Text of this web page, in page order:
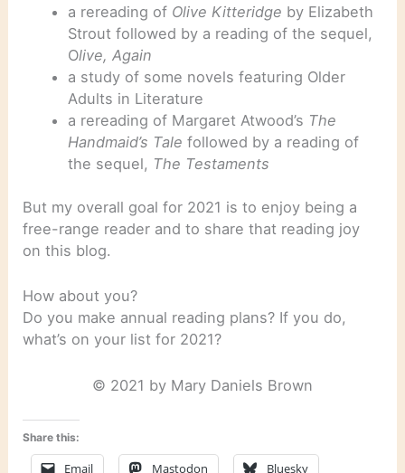
a rereading of Olive Kitteridge by Elizabeth
Strout followed by a reading of the sequel,
Olive, Again
a study of some novels featuring Older
Adults in Literature
a rereading of Margaret Atwood’s The
Handmaid’s Tale followed by a reading of
the sequel, The Testaments
But my overall goal for 2021 is to enjoy being a
free-range reader and to share that reading joy
on this blog.
How about you?
Do you make annual reading plans? If you do,
what’s on your list for 2021?
© 2021 by Mary Daniels Brown
Share this:
Email Mastodon Bluesky